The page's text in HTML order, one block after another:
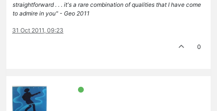
straightforward . . . it's a rare combination of qualities that I have come
to admire in you" - Geo 2011
31 Oct 2011, 09:23
0